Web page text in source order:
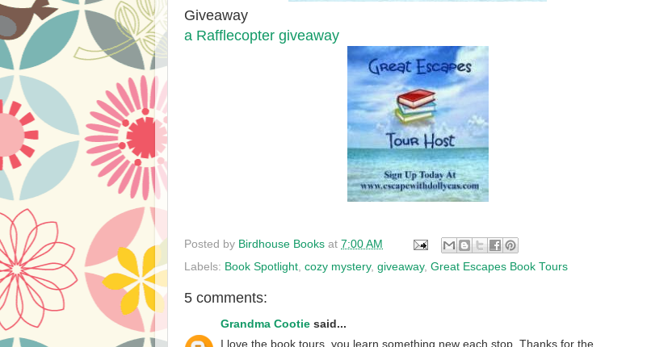
Giveaway
a Rafflecopter giveaway
Posted by Birdhouse Books at 7:00 AM
Labels: Book Spotlight cozy mystery, giveaway, Great Escapes Book Tours
5 comments:
Grandma Cootie said...
I love the book tours, you learn something new each stop. Thanks for the